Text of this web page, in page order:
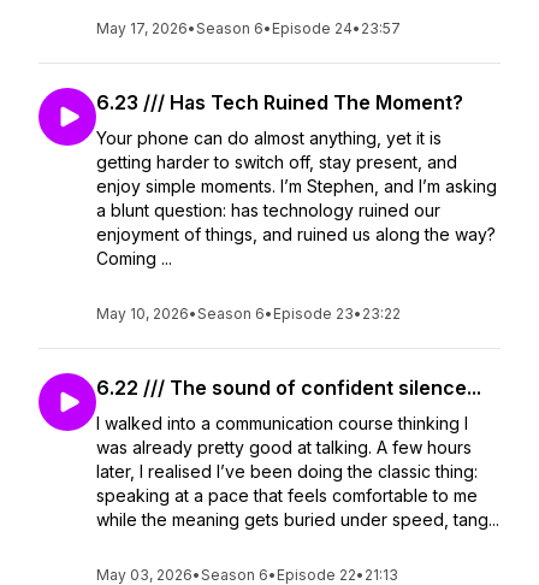
May 17, 2026•Season 6• Episode 24• 23:57
6.23 /// Has Tech Ruined The Moment?
Your phone can do almost anything, yet it is
getting harder to switch off, stay present, and
enjoy simple moments. I’m Stephen, and I’m asking
a blunt question: has technology ruined our
enjoyment of things, and ruined us along the way?
Coming ...
May 10, 2026•Season 6• Episode 23• 23:22
6.22 /// The sound of confident silence...
I walked into a communication course thinking I
was already pretty good at talking. A few hours
later, I realised I’ve been doing the classic thing:
speaking at a pace that feels comfortable to me
while the meaning gets buried under speed, tang...
May 03, 2026•Season 6• Episode 22• 21:13